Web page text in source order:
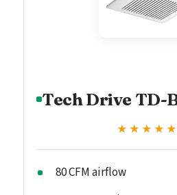
Tech Drive TD-
★★★★★
★★★★★
80 CFM airflow